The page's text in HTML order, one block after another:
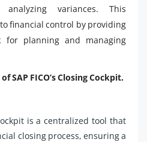
variances. This
financial control by providing
for planning and managing
SAP FICO’s Closing Cockpit.
is a centralized tool that
closing process, ensuring a